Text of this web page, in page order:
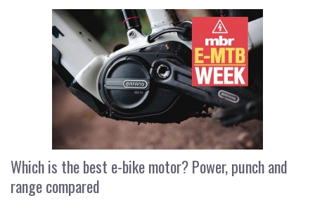
Which is the best e-bike motor? Power, punch and
range compared